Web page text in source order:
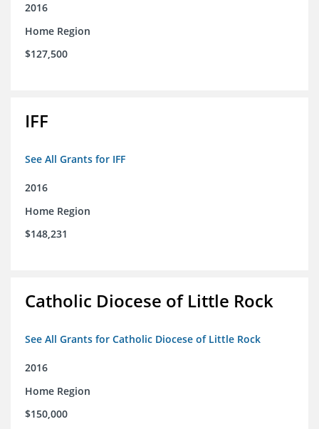
2016
Home Region
$127,500
IFF
See All Grants for IFF
2016
Home Region
$148,231
Catholic Diocese of Little Rock
See All Grants for Catholic Diocese of Little Rock
2016
Home Region
$150,000